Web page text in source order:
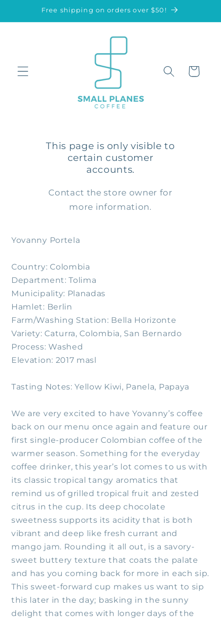
Skip toFree shipping on orders over $50!
Cart
This page is only visible to
certain customer
accounts.
Contact the store owner for
more information.
Yovanny Portela
Country: Colombia
Department: Tolima
Municipality: Planadas
Hamlet: Berlin
Farm/Washing Station: Bella Horizonte
Variety: Caturra, Colombia, San Bernardo
Process: Washed
Elevation: 2017 masl
Tasting Notes: Yellow Kiwi, Panela, Papaya
We are very excited to have Yovanny’s coffee
back on our menu once again and feature our
first single-producer Colombian coffee of the
warmer season. Something for the everyday
coffee drinker, this year’s lot comes to us with
its classic tropical tangy aromatics that
remind us of grilled tropical fruit and zested
citrus in the cup. Its deep chocolate
sweetness supports its acidity that is both
vibrant and deep like fresh currant and
mango jam. Rounding it all out, is a savory-
sweet buttery texture that coats the palate
and has you coming back for more in each sip.
This sweet-forward cup makes us want to sip
this later in the day; basking in the sunny
delight that comes with longer days of the